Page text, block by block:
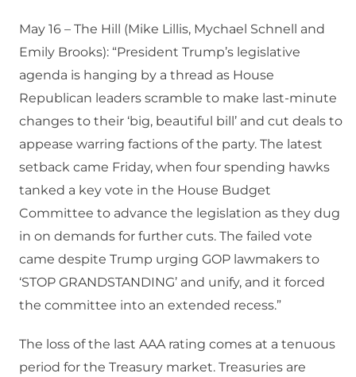
May 16 – The Hill (Mike Lillis, Mychael Schnell and
Emily Brooks): “President Trump’s legislative
agenda is hanging by a thread as House
Republican leaders scramble to make last-minute
changes to their ‘big, beautiful bill’ and cut deals to
appease warring factions of the party. The latest
setback came Friday, when four spending hawks
tanked a key vote in the House Budget
Committee to advance the legislation as they dug
in on demands for further cuts. The failed vote
came despite Trump urging GOP lawmakers to
‘STOP GRANDSTANDING’ and unify, and it forced
the committee into an extended recess.”
The loss of the last AAA rating comes at a tenuous
period for the Treasury market. Treasuries are